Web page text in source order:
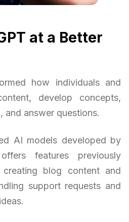
at a Better
how individuals and
develop concepts,
and answer questions.
AI models developed by
features previously
blog content and
support requests and